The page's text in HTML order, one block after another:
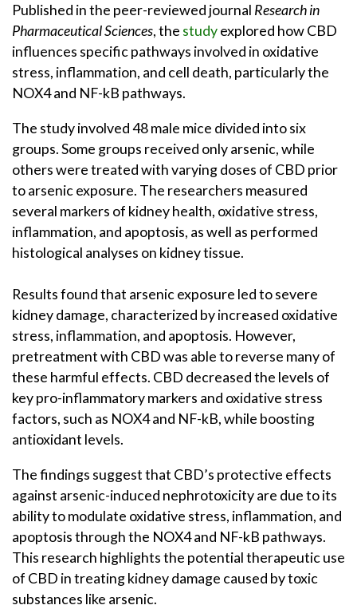
Published in the peer-reviewed journal Research in
Pharmaceutical Sciences, the studyexplored how CBD
influences specific pathways involved in oxidative
stress, inflammation, and cell death, particularly the
NOX4 and NF-kB pathways.
The study involved 48 male mice divided into six
groups. Some groups received only arsenic, while
others were treated with varying doses of CBD prior
to arsenic exposure. The researchers measured
several markers of kidney health, oxidative stress,
inflammation, and apoptosis, as well as performed
histological analyses on kidney tissue.
Results found that arsenic exposure led to severe
kidney damage, characterized by increased oxidative
stress, inflammation, and apoptosis. However,
pretreatment with CBD was able to reverse many of
these harmful effects. CBD decreased the levels of
key pro-inflammatory markers and oxidative stress
factors, such as NOX4 and NF-kB, while boosting
antioxidant levels.
The findings suggest that CBD’s protective effects
against arsenic-induced nephrotoxicity are due to its
ability to modulate oxidative stress, inflammation, and
apoptosis through the NOX4 and NF-kB pathways.
This research highlights the potential therapeutic use
of CBD in treating kidney damage caused by toxic
substances like arsenic.